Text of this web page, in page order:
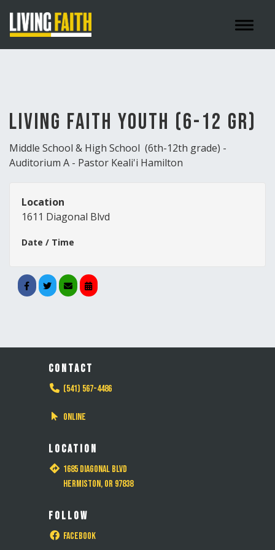
Toggle
Living Faith Youth (6-12 gr)
Middle School & High School (6th-12th grade) -
Auditorium A - Pastor Keali'i Hamilton
Location
1611 Diagonal Blvd
Date / Time
CONTACT
(541) 567-4486
Online
LOCATION
1685 Diagonal Blvd
Hermiston, OR 97838
FOLLOW
Facebook